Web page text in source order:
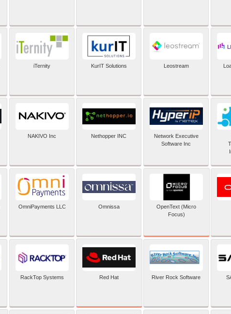
iTernity KurIT Solutions Leostream
NAKIVO Inc Nethopper INC
Network Executive
Software Inc
OmniPayments LLC Omnissa
OpenText (Micro
Focus)
RackTop Systems Red Hat River Rock Software